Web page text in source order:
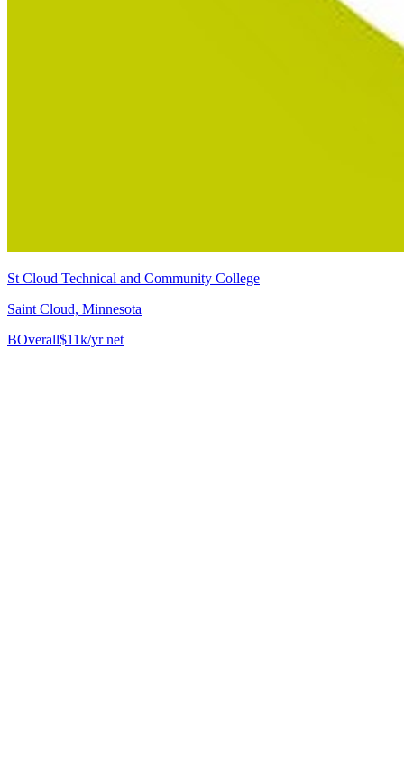
St Cloud Technical and Community College
Saint Cloud, Minnesota
BOverall$11k/yr net